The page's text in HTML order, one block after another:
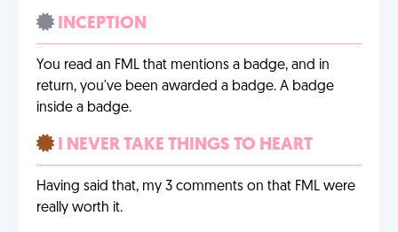
INCEPTION
You read an FML that mentions a badge, and in
return, you've been awarded a badge. A badge
inside a badge.
I NEVER TAKE THINGS TO HEART
Having said that, my 3 comments on that FML were
really worth it.